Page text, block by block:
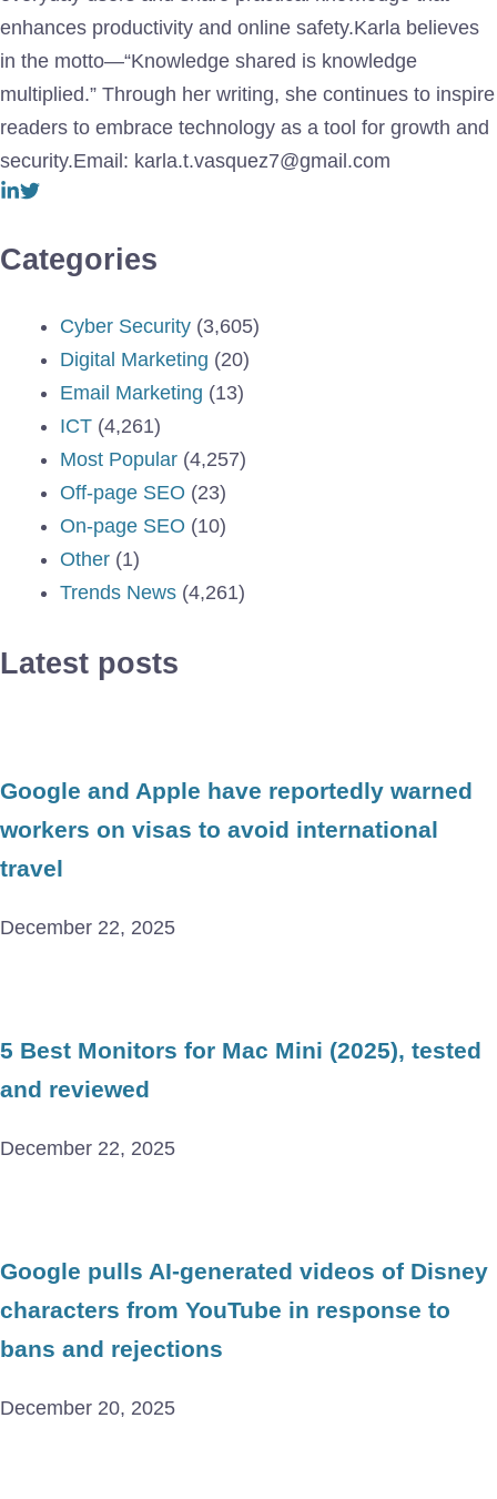
enhances productivity and online safety.Karla believes
in the motto—“Knowledge shared is knowledge
multiplied.” Through her writing, she continues to inspire
readers to embrace technology as a tool for growth and
security.Email: karla.t.vasquez7@gmail.com
Categories
Cyber Security (3,605)
Digital Marketing (20)
Email Marketing (13)
ICT (4,261)
Most Popular (4,257)
Off-page SEO (23)
On-page SEO (10)
Other (1)
Trends News (4,261)
Latest posts
Google and Apple have reportedly warned
workers on visas to avoid international
travel
December 22, 2025
5 Best Monitors for Mac Mini (2025), tested
and reviewed
December 22, 2025
Google pulls AI-generated videos of Disney
characters from YouTube in response to
bans and rejections
December 20, 2025